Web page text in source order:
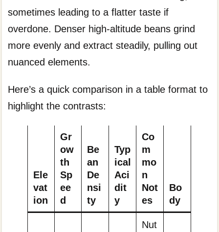
sometimes leading to a flatter taste if
overdone. Denser high-altitude beans grind
more evenly and extract steadily, pulling out
nuanced elements.
Here’s a quick comparison in a table format to
highlight the contrasts:
Ele
vat
ion
Gr
ow
th
Sp
ee
d
Be
an
De
nsi
ty
Typ
ical
Aci
dit
y
Co
m
mo
n
Not
es
Bo
dy
Nut